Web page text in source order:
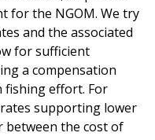
for the NGOM. We try
and the associated
for sufficient
a compensation
fishing effort. For
supporting lower
between the cost of